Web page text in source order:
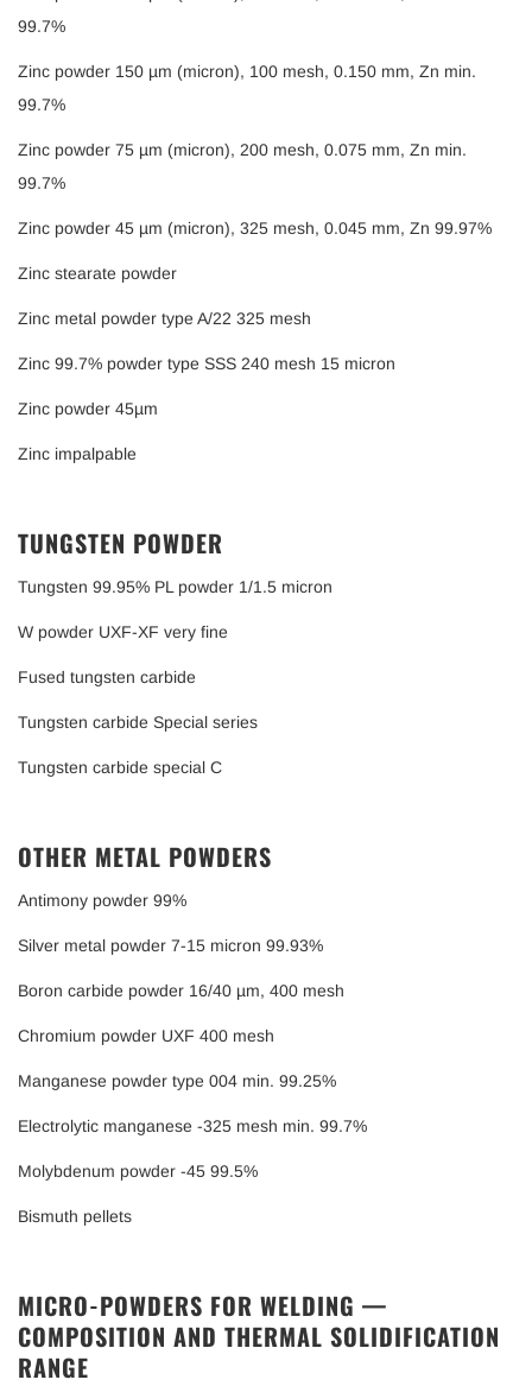
99.7%
Zinc powder 150 µm (micron), 100 mesh, 0.150 mm, Zn min.
99.7%
Zinc powder 75 µm (micron), 200 mesh, 0.075 mm, Zn min.
99.7%
Zinc powder 45 µm (micron), 325 mesh, 0.045 mm, Zn 99.97%
Zinc stearate powder
Zinc metal powder type A/22 325 mesh
Zinc 99.7% powder type SSS 240 mesh 15 micron
Zinc powder 45µm
Zinc impalpable
TUNGSTEN POWDER
Tungsten 99.95% PL powder 1/1.5 micron
W powder UXF-XF very fine
Fused tungsten carbide
Tungsten carbide Special series
Tungsten carbide special C
OTHER METAL POWDERS
Antimony powder 99%
Silver metal powder 7-15 micron 99.93%
Boron carbide powder 16/40 µm, 400 mesh
Chromium powder UXF 400 mesh
Manganese powder type 004 min. 99.25%
Electrolytic manganese -325 mesh min. 99.7%
Molybdenum powder -45 99.5%
Bismuth pellets
MICRO-POWDERS FOR WELDING —
COMPOSITION AND THERMAL SOLIDIFICATION
RANGE